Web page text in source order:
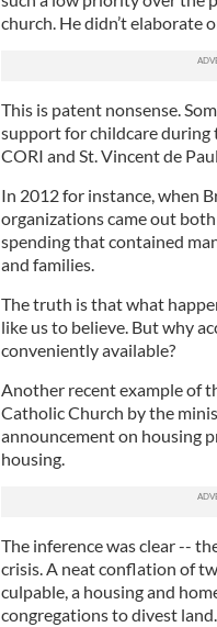
church. He didn’t elaborate
This is patent nonsense.
support for childcare during
CORI and St. Vincent de
In 2012 for instance, when
organizations came out
spending that contained
and families.
The truth is that what
like us to believe. But why
conveniently available?
Another recent example of
Catholic Church by the
announcement on housing
housing.
The inference was clear --
crisis. A neat conflation of
culpable, a housing and
congregations to divest land.